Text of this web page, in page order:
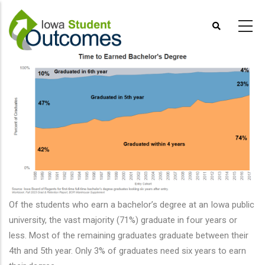
main
content
Of the students who earn a bachelor’s degree at an Iowa public
university, the vast majority (71%) graduate in four years or
less. Most of the remaining graduates graduate between their
4th and 5th year. Only 3% of graduates need six years to earn